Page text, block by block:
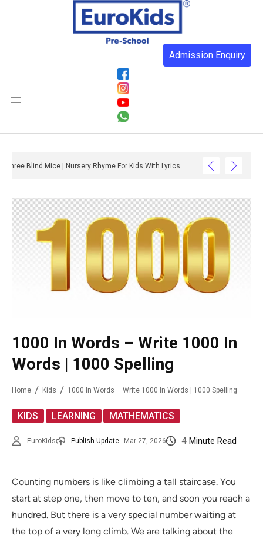
Admission Enquiry
Three Blind Mice | Nursery Rhyme For Kids With Lyrics
1000 In Words – Write 1000 In
Words | 1000 Spelling
Home Kids 1000 In Words – Write 1000 In Words | 1000 Spelling
KIDS LEARNING MATHEMATICS
EuroKids Publish Update Mar 27, 2026 4 Minute Read
Counting numbers is like climbing a tall staircase. You
start at step one, then move to ten, and soon you reach a
hundred. But there is a very special number waiting at
the top of a very long climb. We are talking about the